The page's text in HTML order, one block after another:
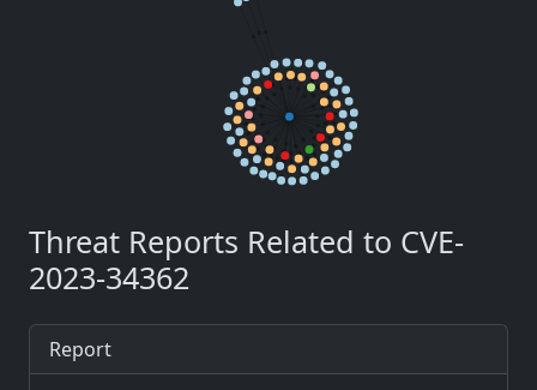
Threat Reports Related to CVE-
2023-34362
Report